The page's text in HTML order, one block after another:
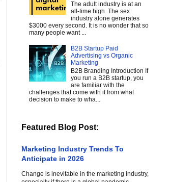
The adult industry is at an
all-time high. The sex
industry alone generates
$3000 every second. It is no wonder that so
many people want ...
B2B Startup Paid
Advertising vs Organic
Marketing
B2B Branding Introduction If
you run a B2B startup, you
are familiar with the
challenges that come with it from what
decision to make to wha...
Featured Blog Post:
Marketing Industry Trends To
Anticipate in 2026
Change is inevitable in the marketing industry,